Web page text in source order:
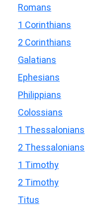
Romans
1 Corinthians
2 Corinthians
Galatians
Ephesians
Philippians
Colossians
1 Thessalonians
2 Thessalonians
1 Timothy
2 Timothy
Titus